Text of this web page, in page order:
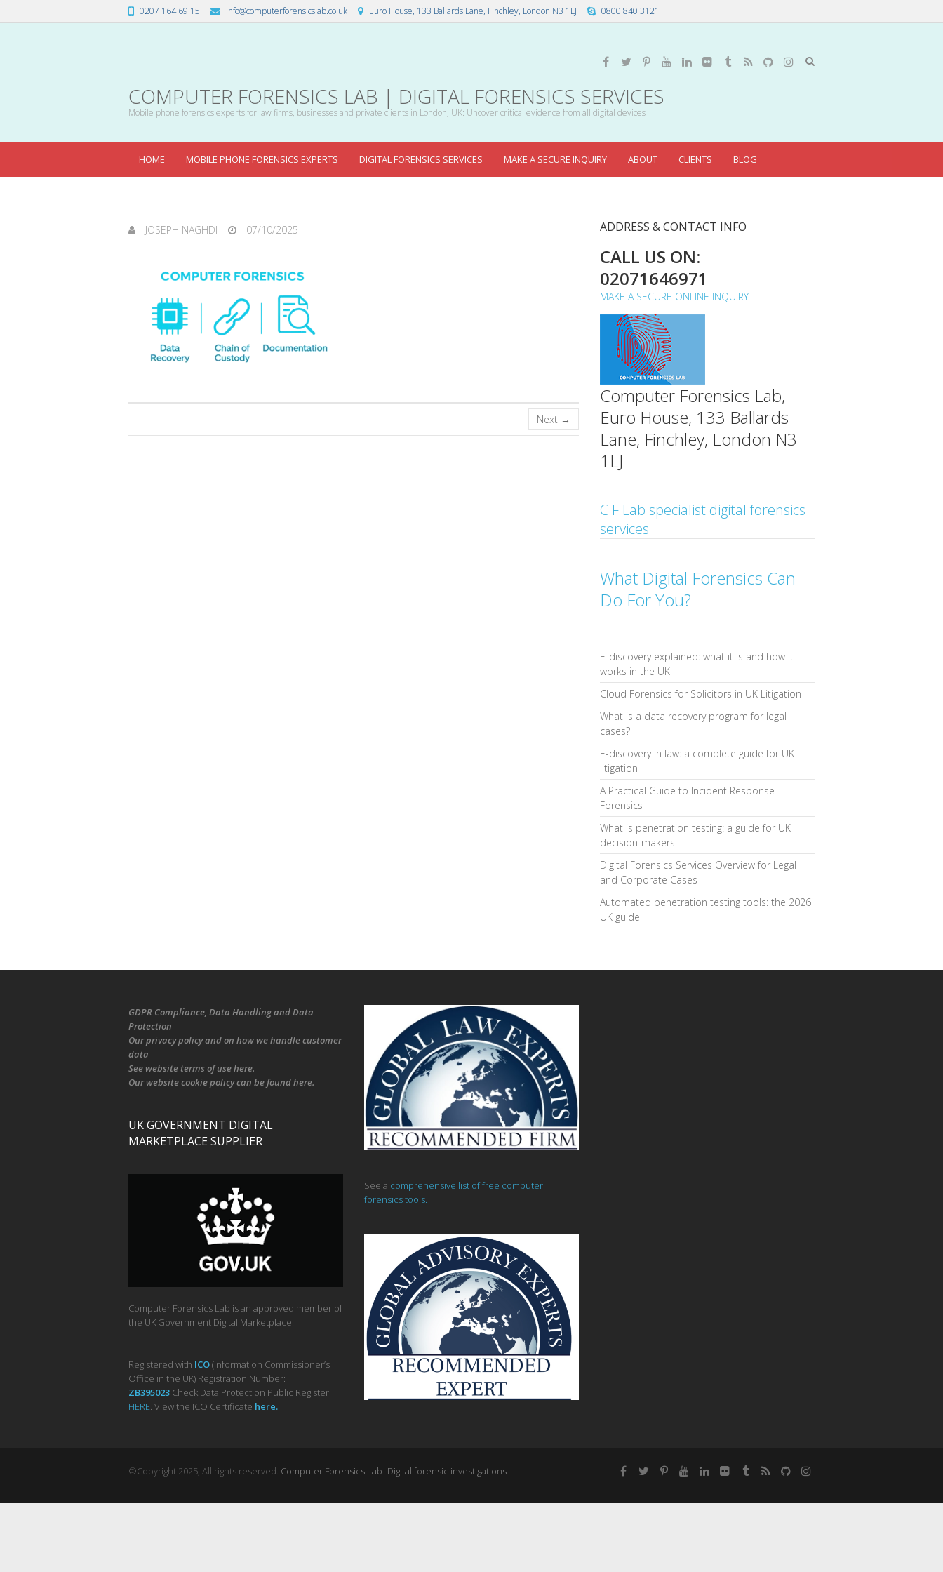
0207 164 69 15 info@computerforensicslab.co.uk Euro House, 133 Ballards Lane, Finchley, London N3 1LJ 0800 840 3121
COMPUTER FORENSICS LAB | DIGITAL FORENSICS SERVICES
Mobile phone forensics experts for law firms, businesses and private clients in London, UK: Uncover critical evidence from all digital devices
HOME MOBILE PHONE FORENSICS EXPERTS DIGITAL FORENSICS SERVICES MAKE A SECURE INQUIRY ABOUT CLIENTS BLOG
JOSEPH NAGHDI 07/10/2025
Next →
ADDRESS & CONTACT INFO
CALL US ON:
02071646971
MAKE A SECURE ONLINE INQUIRY
Computer Forensics Lab,
Euro House, 133 Ballards
Lane, Finchley, London N3
1LJ
C F Lab specialist digital forensics
services
What Digital Forensics Can
Do For You?
E-discovery explained: what it is and how it
works in the UK
Cloud Forensics for Solicitors in UK Litigation
What is a data recovery program for legal
cases?
E-discovery in law: a complete guide for UK
litigation
A Practical Guide to Incident Response
Forensics
What is penetration testing: a guide for UK
decision-makers
Digital Forensics Services Overview for Legal
and Corporate Cases
Automated penetration testing tools: the 2026
UK guide
GDPR Compliance, Data Handling and Data
Protection
Ourprivacy policyand on how we handle customer
data
See website terms of use here.
Ourwebsite cookie policycan be foundhere.
UK GOVERNMENT DIGITAL
MARKETPLACE SUPPLIER
Computer Forensics Lab is an approved member of
the UK Government Digital Marketplace.
Registered with ICO(Information Commissioner’s
Office in the UK) Registration Number:
ZB395023 Check Data Protection Public Register
HERE. View the ICO Certificate here.
See a comprehensive list of free computer
forensics tools.
©Copyright 2025, All rights reserved. Computer Forensics Lab -Digital forensic investigations